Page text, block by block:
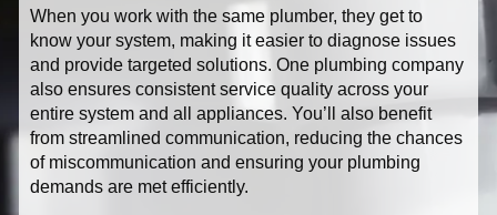
When you work with the same plumber, they get to
know your system, making it easier to diagnose issues
and provide targeted solutions. One plumbing company
also ensures consistent service quality across your
entire system and all appliances. You’ll also benefit
from streamlined communication, reducing the chances
of miscommunication and ensuring your plumbing
demands are met efficiently.